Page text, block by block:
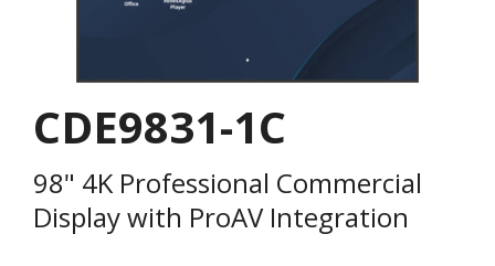
CDE9831-1C
98" 4K Professional Commercial
Display with ProAV Integration